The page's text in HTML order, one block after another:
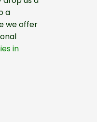
a
we offer
in